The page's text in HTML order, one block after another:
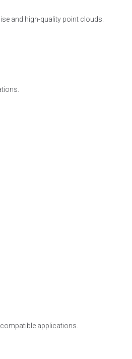
and high-quality point clouds.
applications.